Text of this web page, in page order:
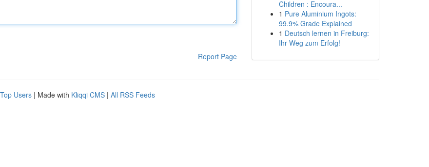
Report Page
Children : Encoura...
1 Pure Aluminium Ingots:
99.9% Grade Explained
1 Deutsch lernen in Freiburg:
Ihr Weg zum Erfolg!
Top Users | Made with Kliqqi CMS | All RSS Feeds